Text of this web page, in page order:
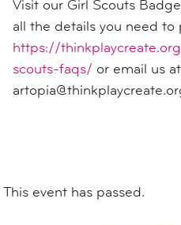
Visit our Girl Scouts
all the details you need to
https://
scouts-faqs/ or email us at
This event has passed.